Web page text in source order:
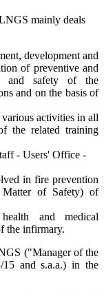
mainly deals
development and
of preventive and
and safety of the
and on the basis of
activities in all
the related training
- Users' Office -
in fire prevention
of Safety) of
and medical
the infirmary.
("Manager of the
and s.a.a.) in the